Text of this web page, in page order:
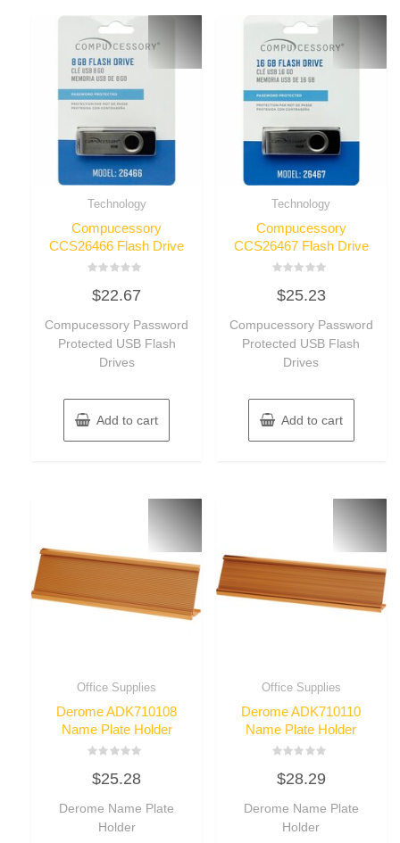
Technology
Compucessory
CCS26466 Flash Drive
0
out
5
$22.67
Compucessory Password
Protected USB Flash
Drives
Add to cart
Technology
Compucessory
CCS26467 Flash Drive
0
out
5
$25.23
Compucessory Password
Protected USB Flash
Drives
Add to cart
Office Supplies
Derome ADK710108
Name Plate Holder
0
out
5
$25.28
Derome Name Plate
Holder
Office Supplies
Derome ADK710110
Name Plate Holder
0
out
5
$28.29
Derome Name Plate
Holder